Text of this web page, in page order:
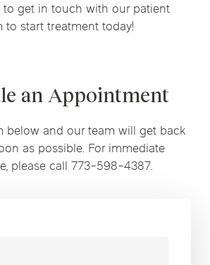
to get in touch with our patient
to start treatment today!
an Appointment
below and our team will get back
as possible. For immediate
please call 773-598-4387.